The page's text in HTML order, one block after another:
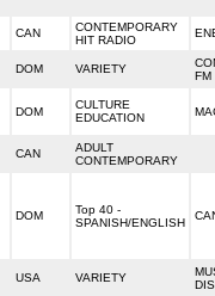
CAN
CONTEMPORARY
HIT RADIO
DOM VARIETY
FM
DOM
CULTURE
EDUCATION
CAN
ADULT
CONTEMPORARY
DOM
Top 40 -
SPANISH/ENGLISH
USA VARIETY